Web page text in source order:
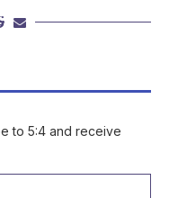
to 5:4 and receive